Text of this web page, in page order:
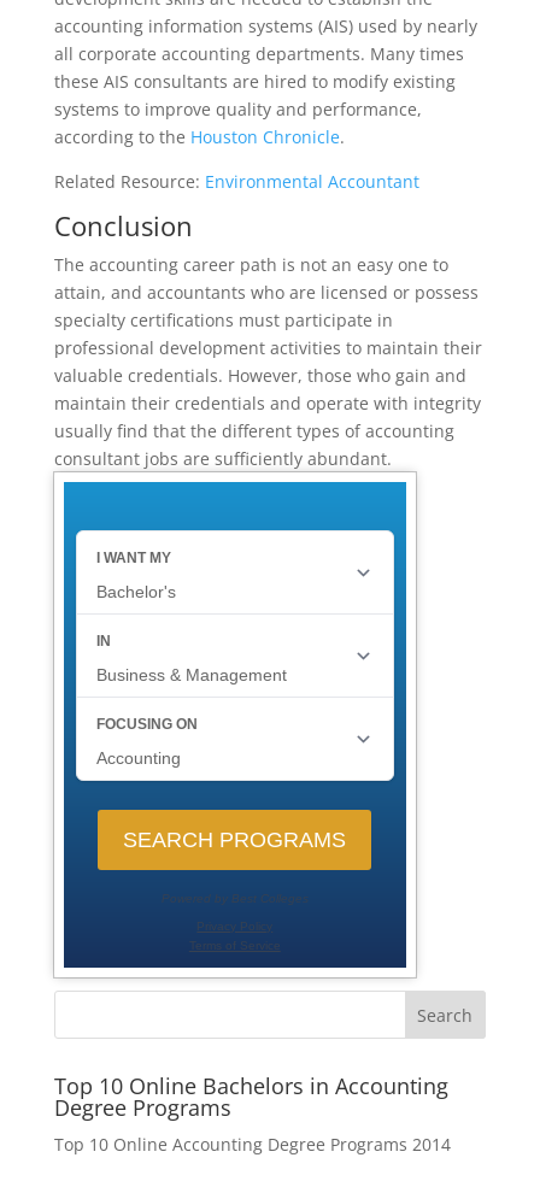
accounting information systems (AIS) used by nearly
all corporate accounting departments. Many times
these AIS consultants are hired to modify existing
systems to improve quality and performance,
according to the Houston Chronicle.
Related Resource: Environmental Accountant
Conclusion
The accounting career path is not an easy one to
attain, and accountants who are licensed or possess
specialty certifications must participate in
professional development activities to maintain their
valuable credentials. However, those who gain and
maintain their credentials and operate with integrity
usually find that the different types of accounting
consultant jobs are sufficiently abundant.
Search
Top 10 Online Bachelors in Accounting
Degree Programs
Top 10 Online Accounting Degree Programs 2014